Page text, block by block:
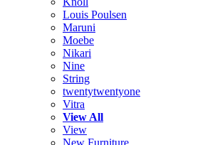
Louis Poulsen
Maruni
Moebe
Nikari
Nine
String
twentytwentyone
Vitra
View All
View
New Furniture